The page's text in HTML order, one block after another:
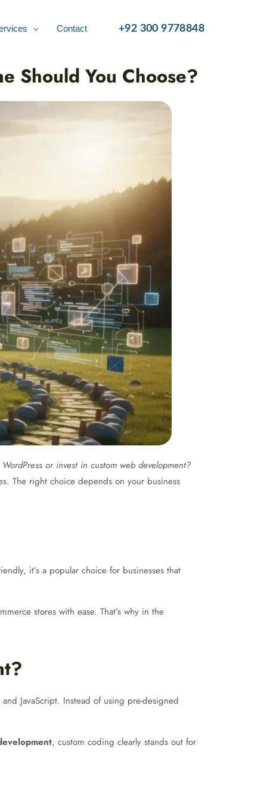
Contact +92 300 9778848
Should You Choose?
or invest in custom web development?
The right choice depends on your business
it’s a popular choice for businesses that
stores with ease. That’s why in the
JavaScript. Instead of using pre-designed
, custom coding clearly stands out for